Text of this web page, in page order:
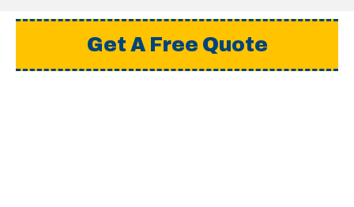
Get A Free Quote